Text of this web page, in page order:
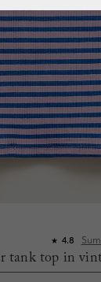
★ 4.8
tank top in